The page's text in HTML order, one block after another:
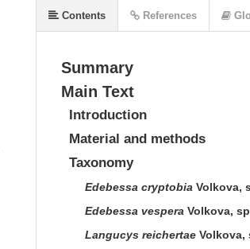
Summary
Main Text
Introduction
Material and methods
Taxonomy
Edebessa cryptobia Volkova,
Edebessa vespera Volkova,
Langucys reichertae Volkova,
Contents References